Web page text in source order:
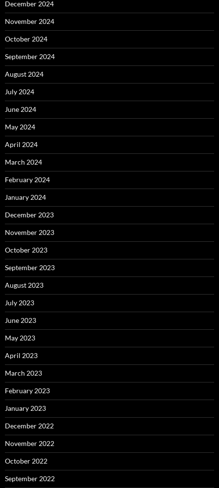
December 2024
November 2024
October 2024
September 2024
August 2024
July 2024
June 2024
May 2024
April 2024
March 2024
February 2024
January 2024
December 2023
November 2023
October 2023
September 2023
August 2023
July 2023
June 2023
May 2023
April 2023
March 2023
February 2023
January 2023
December 2022
November 2022
October 2022
September 2022